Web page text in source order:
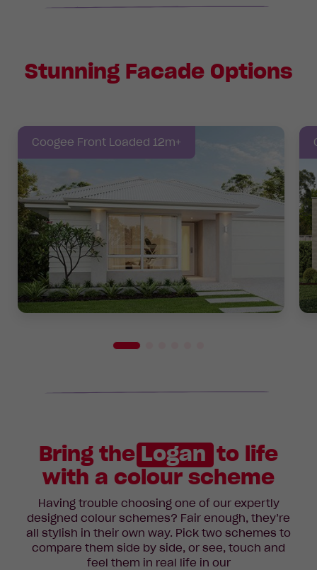
Stunning Facade Options
Coogee Front Loaded 12m+
Bring theLogan to life
with a colour scheme
Having trouble choosing one of our expertly
designed colour schemes? Fair enough, they’re
all stylish in their own way. Pick two schemes to
compare them side by side, or see, touch and
feel them in real life in our